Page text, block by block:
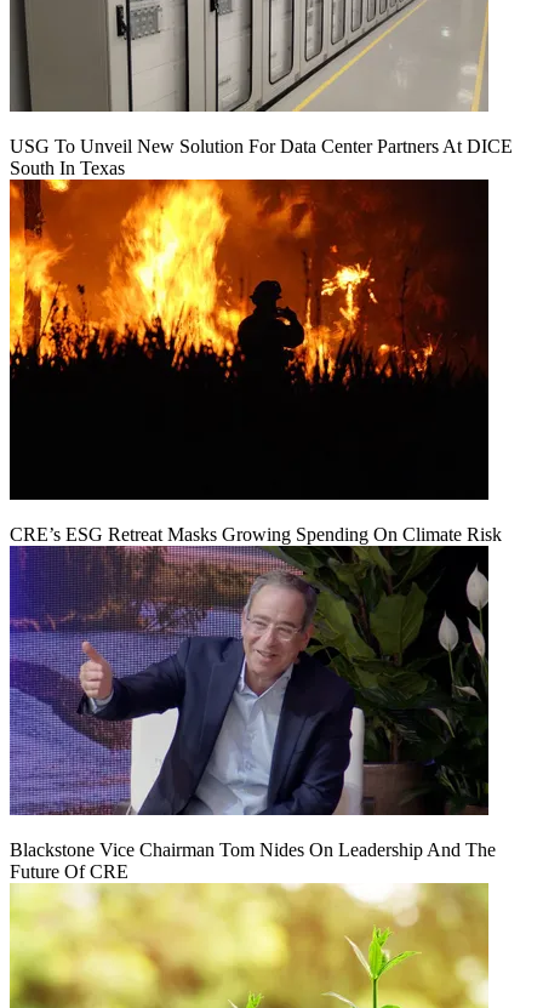
USG To Unveil New Solution For Data Center Partners At DICE
South In Texas
CRE’s ESG Retreat Masks Growing Spending On Climate Risk
Blackstone Vice Chairman Tom Nides On Leadership And The
Future Of CRE